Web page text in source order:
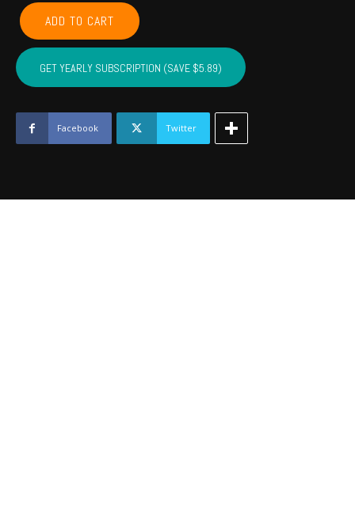
GARFIELD,
KINGFISHER,
NOBLE,
MAJOR
-
May
2023
quantity
ADD TO CART
GET YEARLY SUBSCRIPTION (SAVE $5.89)
Facebook Twitter